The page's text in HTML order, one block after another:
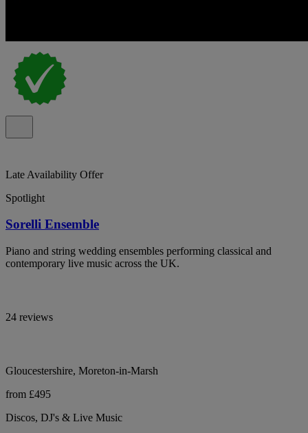
Late Availability Offer
Spotlight
Sorelli Ensemble
Piano and string wedding ensembles performing classical and
contemporary live music across the UK.
24 reviews
Gloucestershire, Moreton-in-Marsh
from £495
Discos, DJ's & Live Music